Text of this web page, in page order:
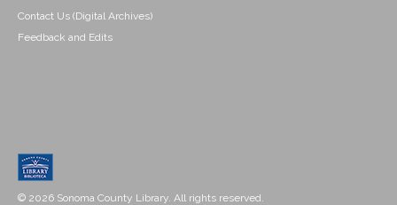
Contact Us (Digital Archives)
Feedback and Edits
© 2026 Sonoma County Library. All rights reserved.